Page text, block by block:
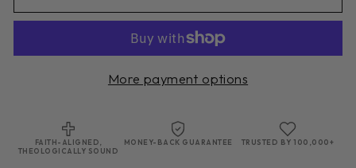
More payment options
FAITH-ALIGNED,
THEOLOGICALLY SOUND
MONEY-BACK GUARANTEE TRUSTED BY 100,000+